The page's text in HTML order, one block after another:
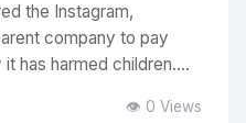
the Instagram,
company to pay
has harmed children....
👁️ 0 Views